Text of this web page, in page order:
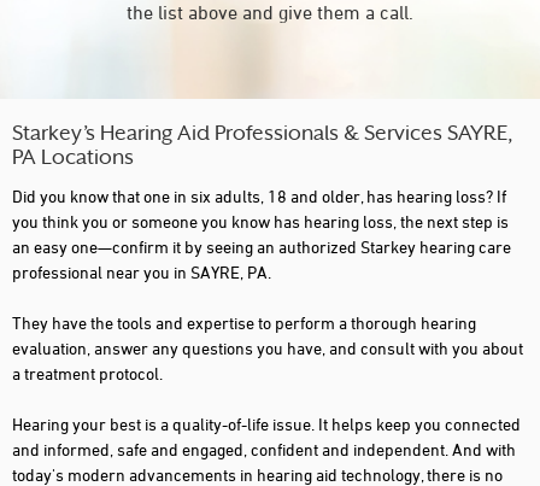
the list above and give them a call.
Starkey’s Hearing Aid Professionals & Services SAYRE,
PA Locations
Did you know that one in six adults, 18 and older, has hearing loss? If
you think you or someone you know has hearing loss, the next step is
an easy one—confirm it by seeing an authorized Starkey hearing care
professional near you in SAYRE, PA.
They have the tools and expertise to perform a thorough hearing
evaluation, answer any questions you have, and consult with you about
a treatment protocol.
Hearing your best is a quality-of-life issue. It helps keep you connected
and informed, safe and engaged, confident and independent. And with
today's modern advancements in hearing aid technology, there is no